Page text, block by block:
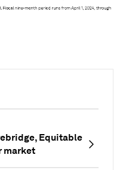
Equitable
market